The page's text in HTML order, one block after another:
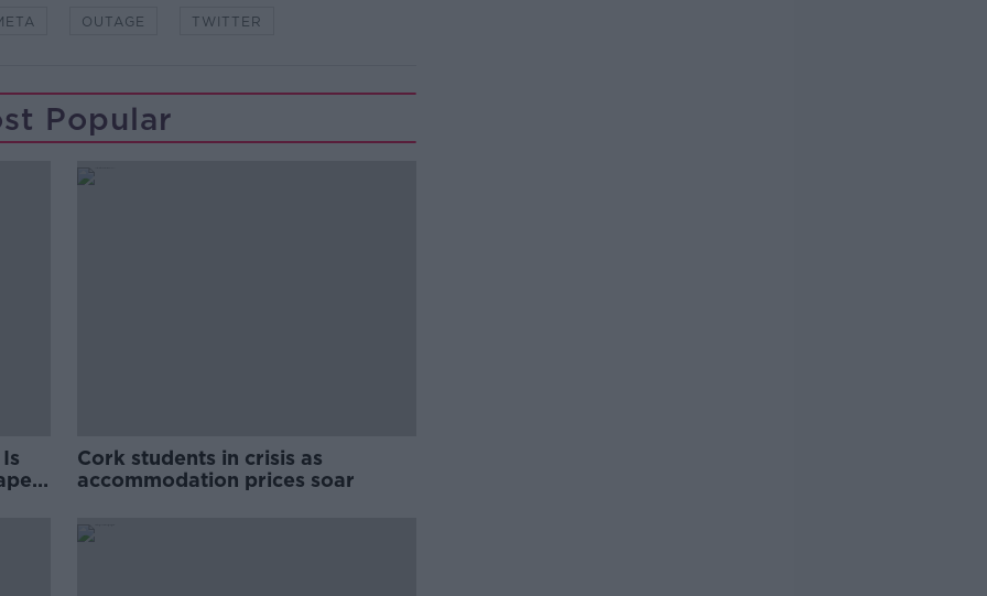
OUTAGE TWITTER
Popular
Cork students in crisis as
accommodation prices soar